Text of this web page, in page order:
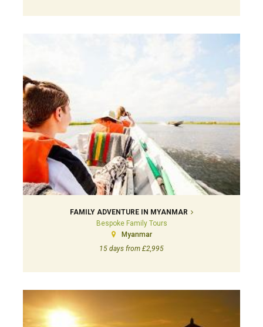
FAMILY ADVENTURE IN MYANMAR
Bespoke Family Tours
Myanmar
15 days from £2,995